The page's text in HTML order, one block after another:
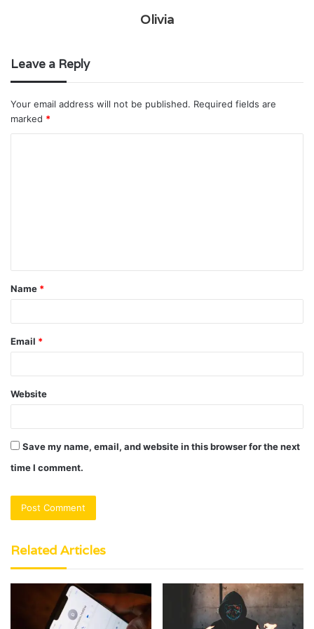
Olivia
Leave a Reply
Your email address will not be published. Required fields are
marked *
t
*
Name *
Email *
Website
Save my name, email, and website in this browser for the next
time I comment.
Related Articles